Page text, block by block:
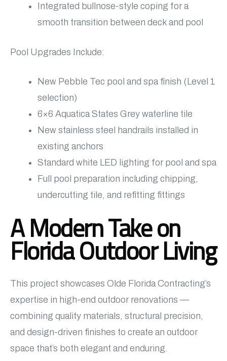
Integrated bullnose-style coping for a
smooth transition between deck and pool
Pool Upgrades Include:
New Pebble Tec pool and spa finish (Level 1
selection)
6×6 Aquatica States Grey waterline tile
New stainless steel handrails installed in
existing anchors
Standard white LED lighting for pool and spa
Full pool preparation including chipping,
undercutting tile, and refitting fittings
A Modern Take on
Florida Outdoor Living
This project showcases Olde Florida Contracting’s
expertise in high-end outdoor renovations —
combining quality materials, structural precision,
and design-driven finishes to create an outdoor
space that’s both elegant and enduring.